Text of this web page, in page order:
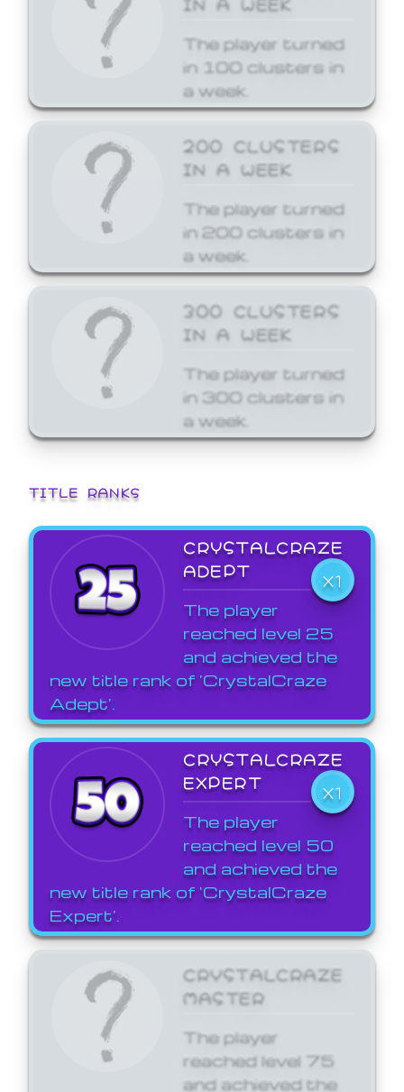
The player turned
in 100 clusters in
a week.
200 CLUSTERS
IN A WEEK
The player turned
in 200 clusters in
a week.
300 CLUSTERS
IN A WEEK
The player turned
in 300 clusters in
a week.
TITLE RANKS
CRYSTALCRAZE
ADEPT
X1
The player
reached level 25
and achieved the
new title rank of 'CrystalCraze
Adept'.
CRYSTALCRAZE
EXPERT
X1
The player
reached level 50
and achieved the
new title rank of 'CrystalCraze
Expert'.
CRYSTALCRAZE
MASTER
The player
reached level 75
and achieved the